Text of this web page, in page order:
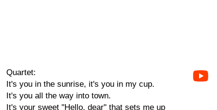
Quartet:
It's you in the sunrise, it's you in my cup.
It's you all the way into town.
It's your sweet "Hello, dear" that sets me up